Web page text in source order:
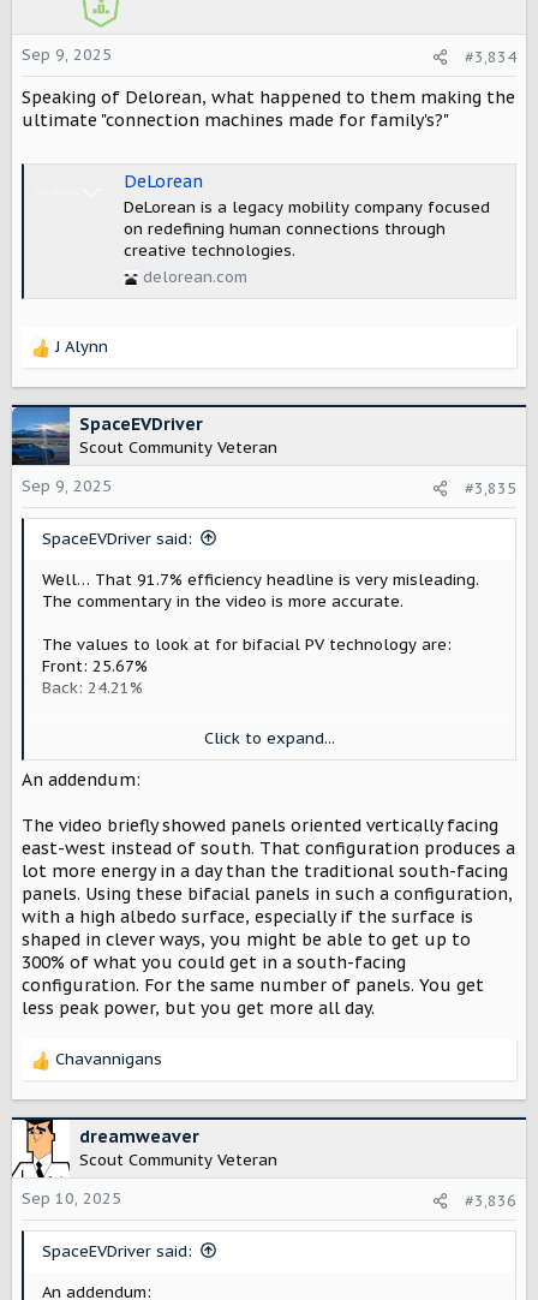
s
:
Sep 9, 2025 #3,834
Speaking of Delorean, what happened to them making the
ultimate "connection machines made for family's?"
DeLorean
DeLorean is a legacy mobility company focused
on redefining human connections through
creative technologies.
delorean.com
R
c
t
i
o
n
J Alynn
SpaceEVDriver
Scout Community Veteran
Sep 9, 2025
#3,835
SpaceEVDriver said:
Well… That 91.7% efficiency headline is very misleading.
The commentary in the video is more accurate.
The values to look at for bifacial PV technology are:
Front: 25.67%
Back: 24.21%
But the panels are not generating almost twice what a
monofacial panel would generate. This is because Earth's
reflected light is, on average, only 30% of direct
incoming insolation. Add that to 25.67% of the incoming
insolation for the front. That gives you about 34% of
incoming insolation for the area of the panel. If you
install over a white roof or white gravel, you can greatly
increase the power generated.
Given that most monofacial PVs available today generate
about 22% of incoming insolation, that’s still a good 50%
improvement to PVs. That’s fantastic. It’ll still be a few
years before these are on the market. And even longer
foolishness going on.
Also, I had to laugh at the “no quantum physics” comment
early in the video. Everything about photovoltaics is
quantum physics.
Click to expand...
An addendum:
The video briefly showed panels oriented vertically facing
east-west instead of south. That configuration produces a
lot more energy in a day than the traditional south-facing
panels. Using these bifacial panels in such a configuration,
with a high albedo surface, especially if the surface is
shaped in clever ways, you might be able to get up to
300% of what you could get in a south-facing
configuration. For the same number of panels. You get
less peak power, but you get more all day.
R
c
t
i
o
n
Chavannigans
dreamweaver
Scout Community Veteran
Sep 10, 2025
#3,836
SpaceEVDriver said:
An addendum: